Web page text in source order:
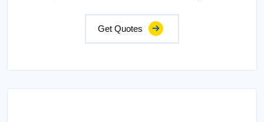
Get Quotes